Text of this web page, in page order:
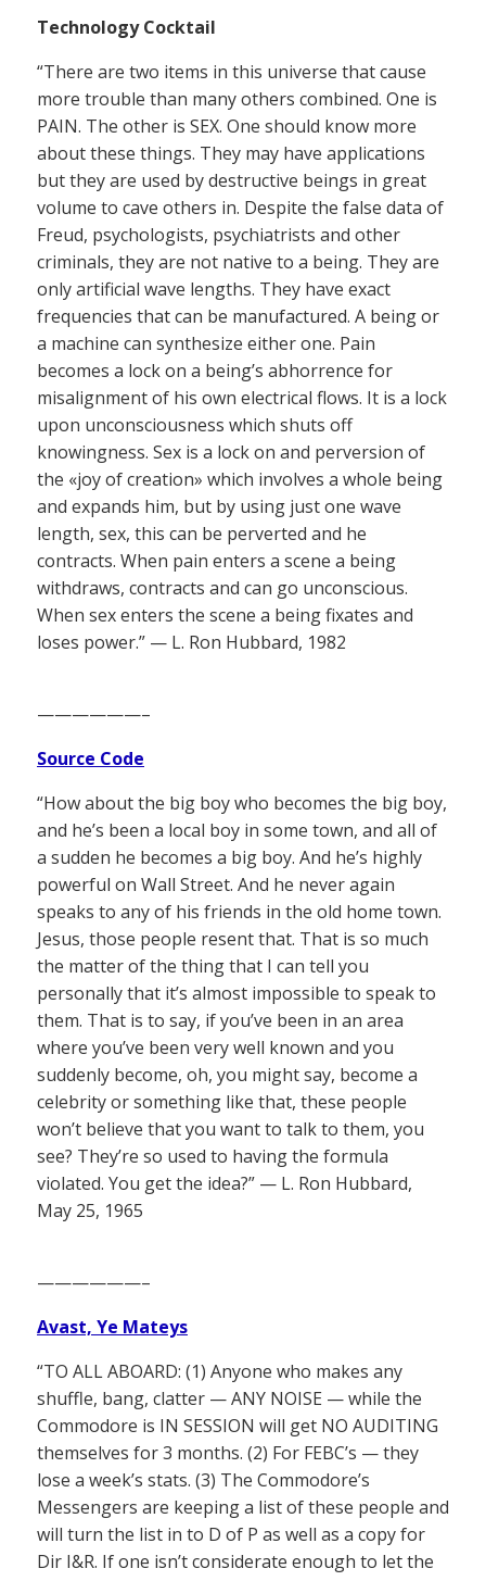
Technology Cocktail
“There are two items in this universe that cause
more trouble than many others combined. One is
PAIN. The other is SEX. One should know more
about these things. They may have applications
but they are used by destructive beings in great
volume to cave others in. Despite the false data of
Freud, psychologists, psychiatrists and other
criminals, they are not native to a being. They are
only artificial wave lengths. They have exact
frequencies that can be manufactured. A being or
a machine can synthesize either one. Pain
becomes a lock on a being’s abhorrence for
misalignment of his own electrical flows. It is a lock
upon unconsciousness which shuts off
knowingness. Sex is a lock on and perversion of
the «joy of creation» which involves a whole being
and expands him, but by using just one wave
length, sex, this can be perverted and he
contracts. When pain enters a scene a being
withdraws, contracts and can go unconscious.
When sex enters the scene a being fixates and
loses power.” — L. Ron Hubbard, 1982
——————–
Source Code
“How about the big boy who becomes the big boy,
and he’s been a local boy in some town, and all of
a sudden he becomes a big boy. And he’s highly
powerful on Wall Street. And he never again
speaks to any of his friends in the old home town.
Jesus, those people resent that. That is so much
the matter of the thing that I can tell you
personally that it’s almost impossible to speak to
them. That is to say, if you’ve been in an area
where you’ve been very well known and you
suddenly become, oh, you might say, become a
celebrity or something like that, these people
won’t believe that you want to talk to them, you
see? They’re so used to having the formula
violated. You get the idea?” — L. Ron Hubbard,
May 25, 1965
——————–
Avast, Ye Mateys
“TO ALL ABOARD: (1) Anyone who makes any
shuffle, bang, clatter — ANY NOISE — while the
Commodore is IN SESSION will get NO AUDITING
themselves for 3 months. (2) For FEBC’s — they
lose a week’s stats. (3) The Commodore’s
Messengers are keeping a list of these people and
will turn the list in to D of P as well as a copy for
Dir I&R. If one isn’t considerate enough to let the